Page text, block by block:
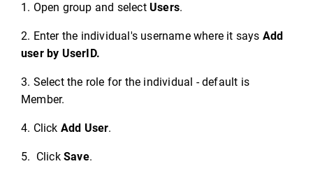
1. Open group and select Users.
2. Enter the individual's username where it says Add
user by UserID.
3. Select the role for the individual - default is
Member.
4. Click Add User.
5. Click Save.